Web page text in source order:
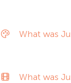
What was
What was